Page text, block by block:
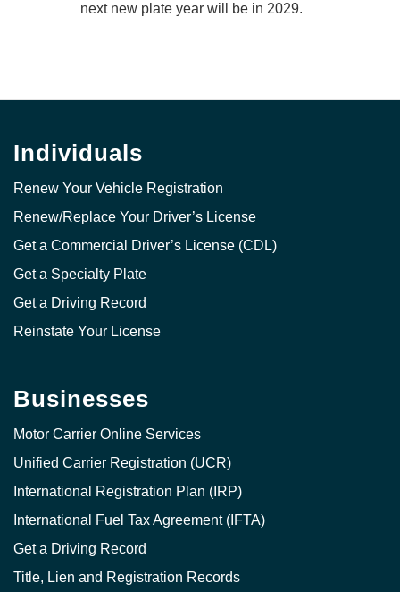
next new plate year will be in 2029.
Individuals
Renew Your Vehicle Registration
Renew/Replace Your Driver’s License
Get a Commercial Driver’s License (CDL)
Get a Specialty Plate
Get a Driving Record
Reinstate Your License
Businesses
Motor Carrier Online Services
Unified Carrier Registration (UCR)
International Registration Plan (IRP)
International Fuel Tax Agreement (IFTA)
Get a Driving Record
Title, Lien and Registration Records